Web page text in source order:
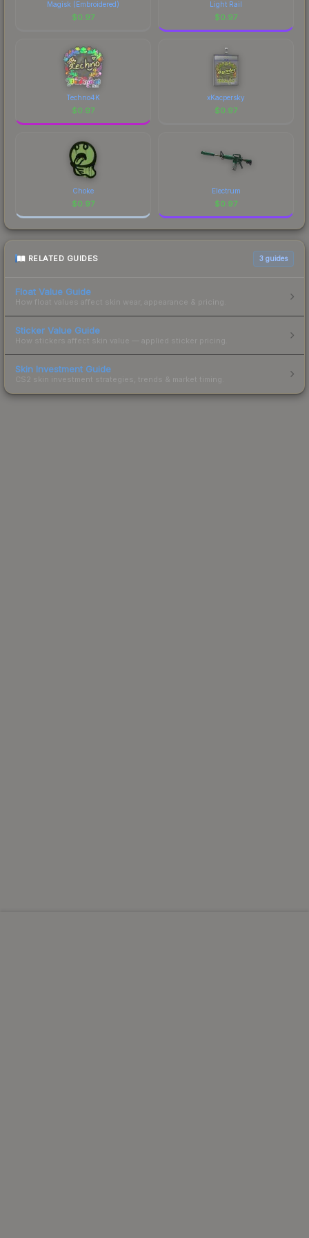
Magisk (Embroidered)
$0.97
Light Rail
$0.97
Techno4K
$0.97
xKacpersky
$0.97
Choke
$0.97
Electrum
$0.97
RELATED GUIDES 3 guides
Float Value Guide
How float values affect skin wear, appearance & pricing.
Sticker Value Guide
How stickers affect skin value — applied sticker pricing.
Skin Investment Guide
CS2 skin investment strategies, trends & market timing.